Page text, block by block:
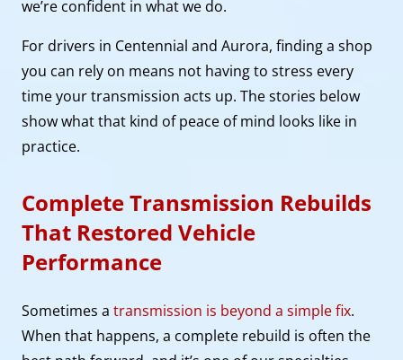
we’re confident in what we do.
For drivers in Centennial and Aurora, finding a shop
you can rely on means not having to stress every
time your transmission acts up. The stories below
show what that kind of peace of mind looks like in
practice.
Complete Transmission Rebuilds
That Restored Vehicle
Performance
Sometimes a transmission is beyond a simple fix.
When that happens, a complete rebuild is often the